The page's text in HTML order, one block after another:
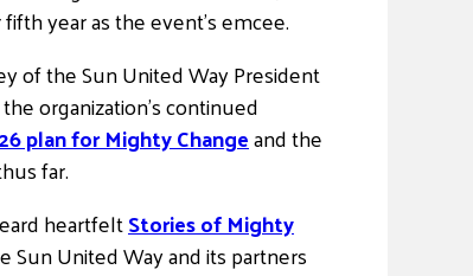
year as the event’s emcee.
of the Sun United Way President
organization’s continued
plan for Mighty Changeand the
far.
heartfeltStories of Mighty
United Way and its partners